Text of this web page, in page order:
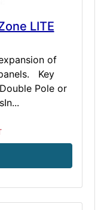
LITE
of
Key
Pole or